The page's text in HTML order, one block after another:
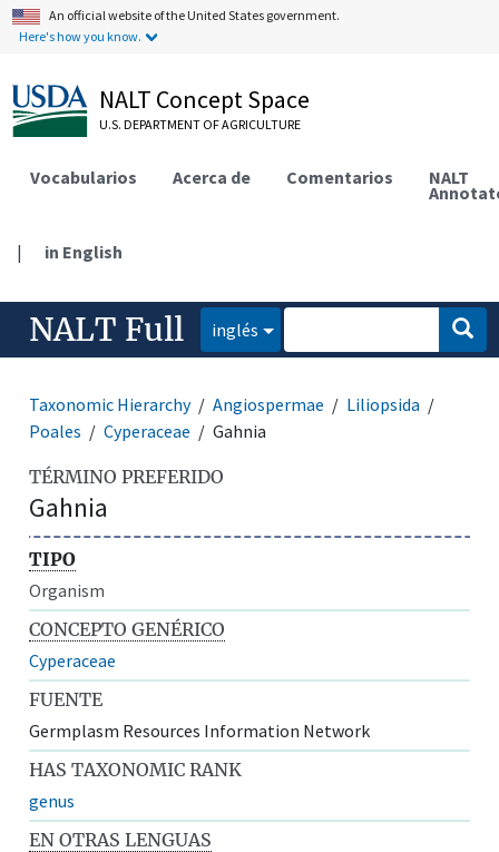
An official website of the United States government.
Here's how you know.
NALT Concept Space
U.S. DEPARTMENT OF AGRICULTURE
Vocabularios Acerca de Comentarios NALT
| in English
NALT Full inglés
Taxonomic Hierarchy Angiospermae
Liliopsida
Poales
Cyperaceae Gahnia
TÉRMINO PREFERIDO
Gahnia
TIPO
Organism
CONCEPTO GENÉRICO
Cyperaceae
FUENTE
Germplasm Resources Information Network
HAS TAXONOMIC RANK
genus
EN OTRAS LENGUAS